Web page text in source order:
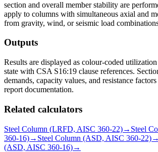
section and overall member stability are
apply to columns with simultaneous axial and
from gravity, wind, or seismic load
Outputs
Results are displayed as colour-coded
state with CSA S16:19 clause references.
demands, capacity values, and resistance
report documentation.
Related calculators
Steel Column (LRFD, AISC 360-22)→ Steel
360-16)→ Steel Column (ASD, AISC 360-22)→
(ASD, AISC 360-16)→